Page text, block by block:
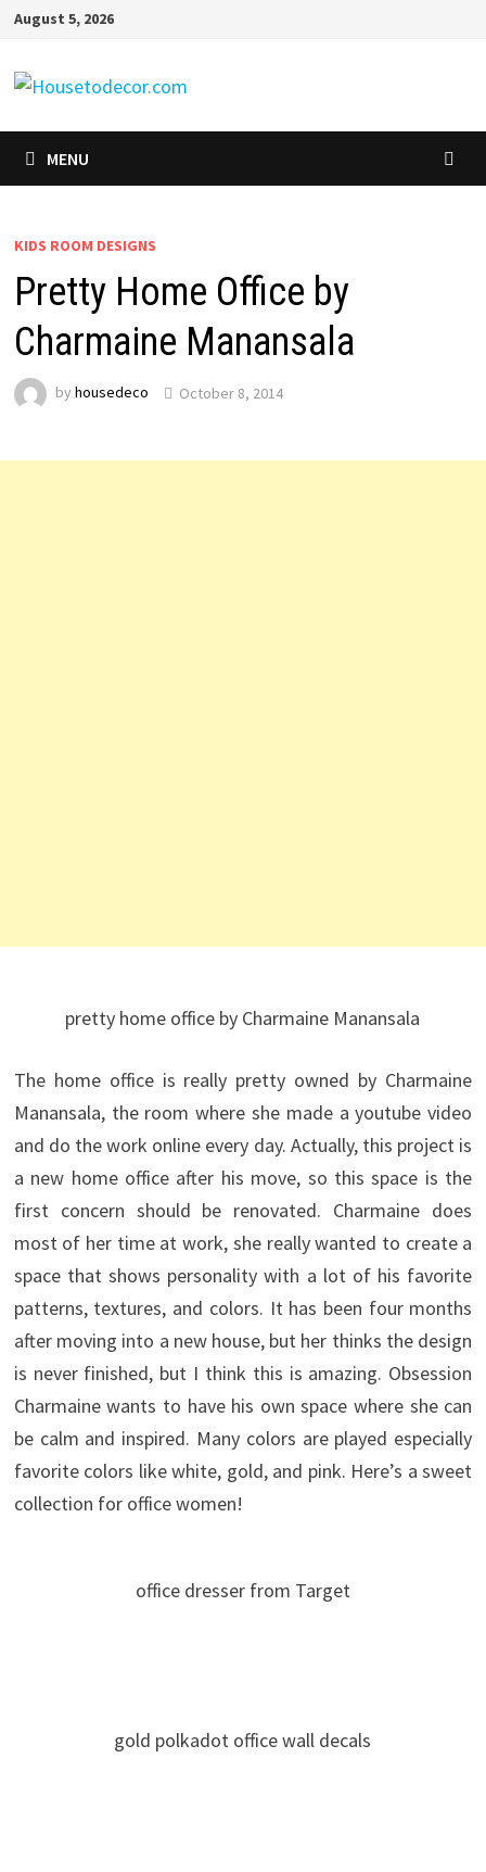
Skip
content
August 5, 2026
MENU
KIDS ROOM DESIGNS
Pretty Home Office by
Charmaine Manansala
by housedeco October 8, 2014
pretty home office by Charmaine Manansala
The home office is really pretty owned by Charmaine
Manansala, the room where she made ​​a youtube video
and do the work online every day. Actually, this project is
a new home office after his move, so this space is the
first concern should be renovated. Charmaine does
most of her time at work, she really wanted to create a
space that shows personality with a lot of his favorite
patterns, textures, and colors. It has been four months
after moving into a new house, but her thinks the design
is never finished, but I think this is amazing. Obsession
Charmaine wants to have his own space where she can
be calm and inspired. Many colors are played especially
favorite colors like white, gold, and pink. Here’s a sweet
collection for office women!
office dresser from Target
gold polkadot office wall decals